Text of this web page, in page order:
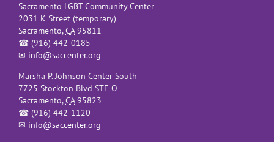
Sacramento LGBT Community Center
2031 K Street (temporary)
Sacramento,CA 95811
☎ (916) 442-0185
✉ info@saccenter.org
Marsha P. Johnson Center South
7725 Stockton Blvd STE O
Sacramento,CA 95823
☎ (916) 442-1120
✉ info@saccenter.org